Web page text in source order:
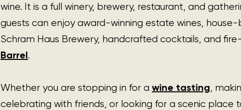
wine. It is a full winery, brewery, restaurant, and
guests can enjoy award-winning estate wines,
Schram Haus Brewery, handcrafted cocktails, and
Barrel.
Whether you are stopping in for a wine tasting,
celebrating with friends, or looking for a scenic place